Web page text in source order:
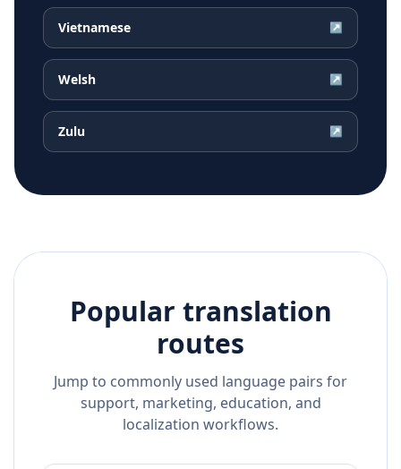
Vietnamese ↗
Welsh ↗
Zulu ↗
Popular translation
routes
Jump to commonly used language pairs for
support, marketing, education, and
localization workflows.